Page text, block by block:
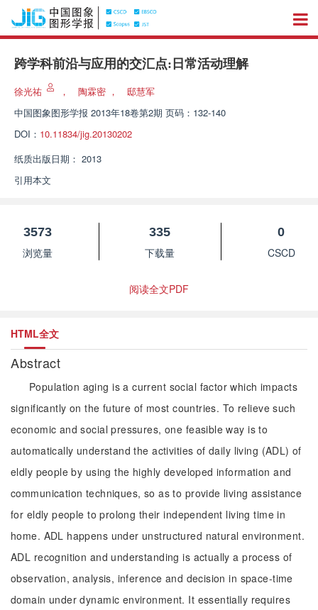
跨学科前沿与应用的交汇点:日常活动理解
徐光祐 ， 陶霖密 ，
邸慧军
中国图象图形学报 2013年18卷第2期 页码：132-140
DOI： 10.11834/jig.20130202
纸质出版日期： 2013
引用本文
3573
浏览量
335
下载量
0
CSCD
阅读全文PDF
HTML全文
Abstract
Population aging is a current social factor which impacts
significantly on the future of most countries. To relieve such
economic and social pressures, one feasible way is to
automatically understand the activities of daily living (ADL) of
eldly people by using the highly developed information and
communication techniques, so as to provide living assistance
for eldly people to prolong their independent living time in
home. ADL happens under unstructured natural environment.
ADL recognition and understanding is actually a process of
observation, analysis, inference and decision in space-time
domain under dynamic environment. It essentially requires